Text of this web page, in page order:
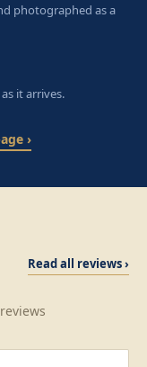
photographed as a
it arrives.
›
Read all reviews ›